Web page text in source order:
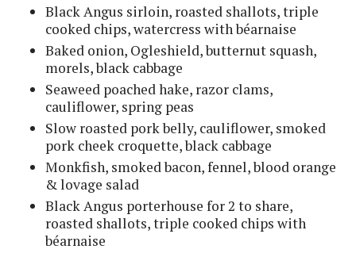
Black Angus sirloin, roasted shallots, triple
cooked chips, watercress with béarnaise
Baked onion, Ogleshield, butternut squash,
morels, black cabbage
Seaweed poached hake, razor clams,
cauliflower, spring peas
Slow roasted pork belly, cauliflower, smoked
pork cheek croquette, black cabbage
Monkfish, smoked bacon, fennel, blood orange
& lovage salad
Black Angus porterhouse for 2 to share,
roasted shallots, triple cooked chips with
béarnaise